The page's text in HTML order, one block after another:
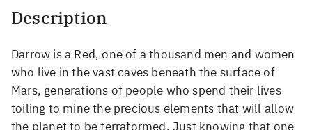
Description
Darrow is a Red, one of a thousand men and women
who live in the vast caves beneath the surface of
Mars, generations of people who spend their lives
toiling to mine the precious elements that will allow
the planet to be terraformed. Just knowing that one